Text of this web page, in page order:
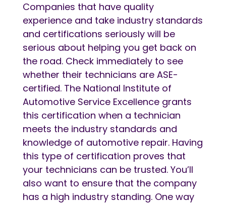
Companies that have quality
experience and take industry standards
and certifications seriously will be
serious about helping you get back on
the road. Check immediately to see
whether their technicians are ASE-
certified. The National Institute of
Automotive Service Excellence grants
this certification when a technician
meets the industry standards and
knowledge of automotive repair. Having
this type of certification proves that
your technicians can be trusted. You’ll
also want to ensure that the company
has a high industry standing. One way